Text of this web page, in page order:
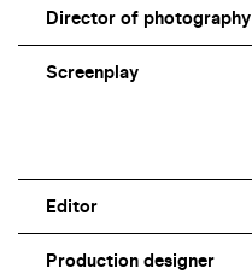
Director of photography
Screenplay
Editor
Production designer